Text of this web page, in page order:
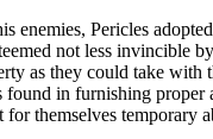
Pericles
not less invincible
as they could take
in furnishing
themselves